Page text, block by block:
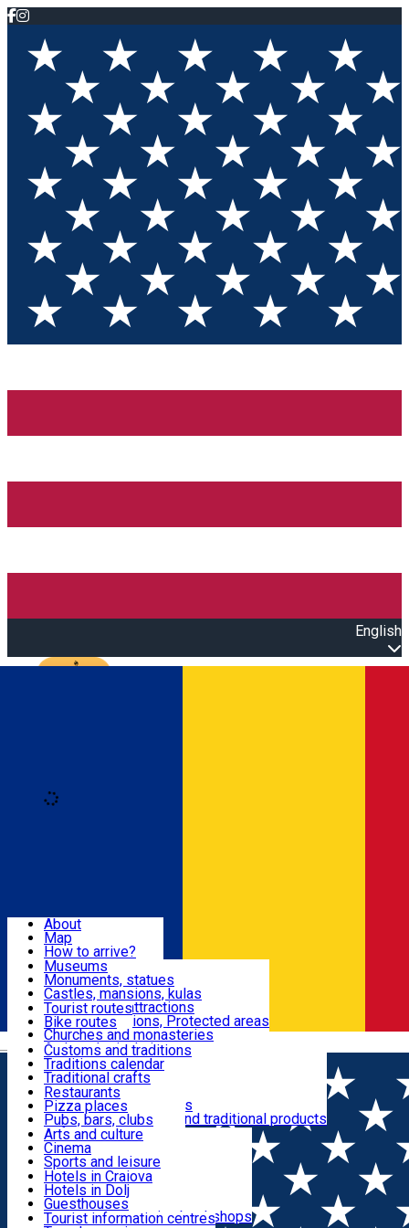
English
Română
Attractions
Routes
Customs, Traditions
Food & Drinks
Leisure & Fun
Accommodation
Useful
About
Map
How to arrive?
Recommendations
Tourist attractions
News
Museums
Monuments, statues
Castles, mansions, kulas
Architectural attractions
Natural attractions, Protected areas
Churches and monasteries
Archaeological sites
Parks and gardens
Tourist routes
Bike routes
Customs and traditions
Traditions calendar
Traditional crafts
Traditional cuisine
Wineries and vineyards
Local manufacturers and traditional products
Restaurants
Pizza places
Pubs, bars, clubs
Cafes and teahouses
Sweets and ice cream
Fast-food
Arts and culture
Cinema
Sports and leisure
Horse riding
Swimming pools
Zoo
Shopping, souvenirs, bookshops
Hotels in Craiova
Hotels in Dolj
Guesthouses
Villas
Tourist information centres